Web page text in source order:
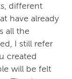
different
have already
all the
I still refer
created
will be felt